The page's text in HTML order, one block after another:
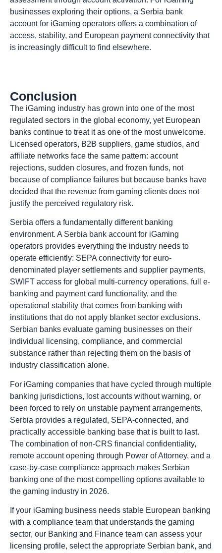
businesses exploring their options, a Serbia bank
account for iGaming operators offers a combination of
access, stability, and European payment connectivity that
is increasingly difficult to find elsewhere.
Conclusion
The iGaming industry has grown into one of the most
regulated sectors in the global economy, yet European
banks continue to treat it as one of the most unwelcome.
Licensed operators, B2B suppliers, game studios, and
affiliate networks face the same pattern: account
rejections, sudden closures, and frozen funds, not
because of compliance failures but because banks have
decided that the revenue from gaming clients does not
justify the perceived regulatory risk.
Serbia offers a fundamentally different banking
environment. A Serbia bank account for iGaming
operators provides everything the industry needs to
operate efficiently: SEPA connectivity for euro-
denominated player settlements and supplier payments,
SWIFT access for global multi-currency operations, full e-
banking and payment card functionality, and the
operational stability that comes from banking with
institutions that do not apply blanket sector exclusions.
Serbian banks evaluate gaming businesses on their
individual licensing, compliance, and commercial
substance rather than rejecting them on the basis of
industry classification alone.
For iGaming companies that have cycled through multiple
banking jurisdictions, lost accounts without warning, or
been forced to rely on unstable payment arrangements,
Serbia provides a regulated, SEPA-connected, and
practically accessible banking base that is built to last.
The combination of non-CRS financial confidentiality,
remote account opening through Power of Attorney, and a
case-by-case compliance approach makes Serbian
banking one of the most compelling options available to
the gaming industry in 2026.
If your iGaming business needs stable European banking
with a compliance team that understands the gaming
sector, our Banking and Finance team can assess your
licensing profile, select the appropriate Serbian bank, and